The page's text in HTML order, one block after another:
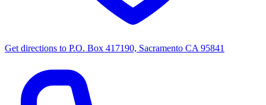
Get directions to P.O. Box 417190, Sacramento CA 95841